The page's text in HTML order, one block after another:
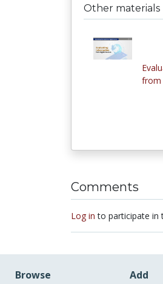
Other materials
from
Comments
Log in to participate in
Browse Add